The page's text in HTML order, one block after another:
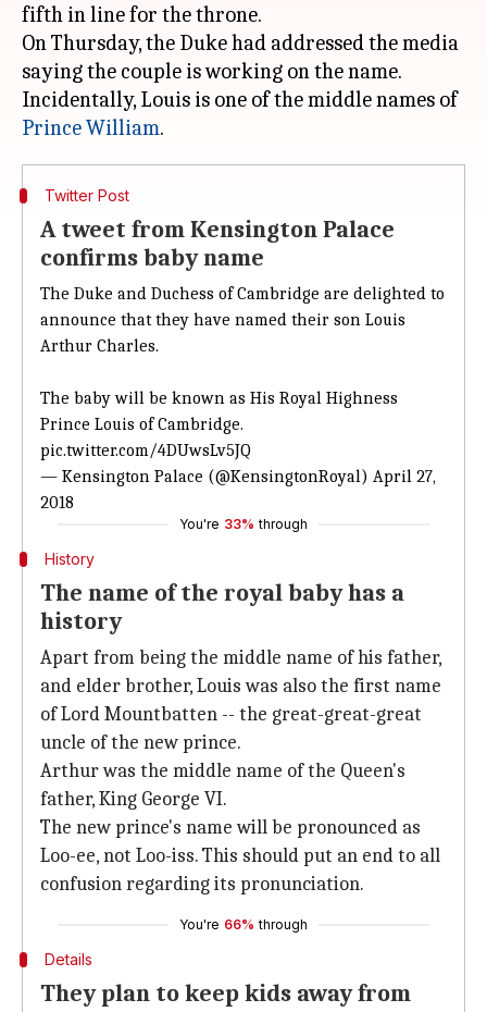
fifth in line for the throne.
On Thursday, the Duke had addressed the media
saying the couple is working on the name.
Incidentally, Louis is one of the middle names of
Prince William
Twitter Post
A tweet from Kensington Palace
confirms baby name
The Duke and Duchess of Cambridge are delighted to
announce that they have named their son Louis
Arthur Charles.
The baby will be known as His Royal Highness
Prince Louis of Cambridge.
pic.twitter.com/4DUwsLv5JQ
— Kensington Palace (@KensingtonRoyal) April 27,
2018
You're 33% through
History
The name of the royal baby has a
history
Apart from being the middle name of his father,
and elder brother, Louis was also the first name
of Lord Mountbatten -- the great-great-great
uncle of the new prince.
Arthur was the middle name of the Queen's
father, King George VI.
The new prince's name will be pronounced as
Loo-ee, not Loo-iss. This should put an end to all
confusion regarding its pronunciation.
You're 66% through
Details
They plan to keep kids away from